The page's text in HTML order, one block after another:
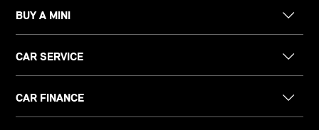
BUY A MINI
CAR SERVICE
CAR FINANCE